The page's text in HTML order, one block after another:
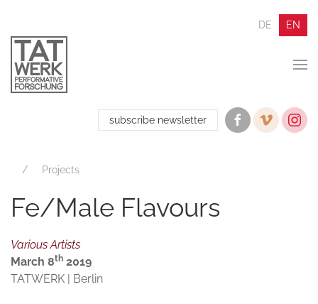
DE EN
subscribe newsletter
Projects
Fe/Male Flavours
Various Artists
March 8th 2019
TATWERK | Berlin